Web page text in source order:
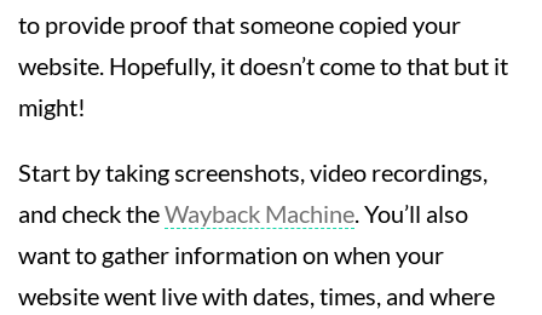
to provide proof that someone copied your
website. Hopefully, it doesn’t come to that but it
might!
Start by taking screenshots, video recordings,
and check theWayback Machine . You’ll also
want to gather information on when your
website went live with dates, times, and where